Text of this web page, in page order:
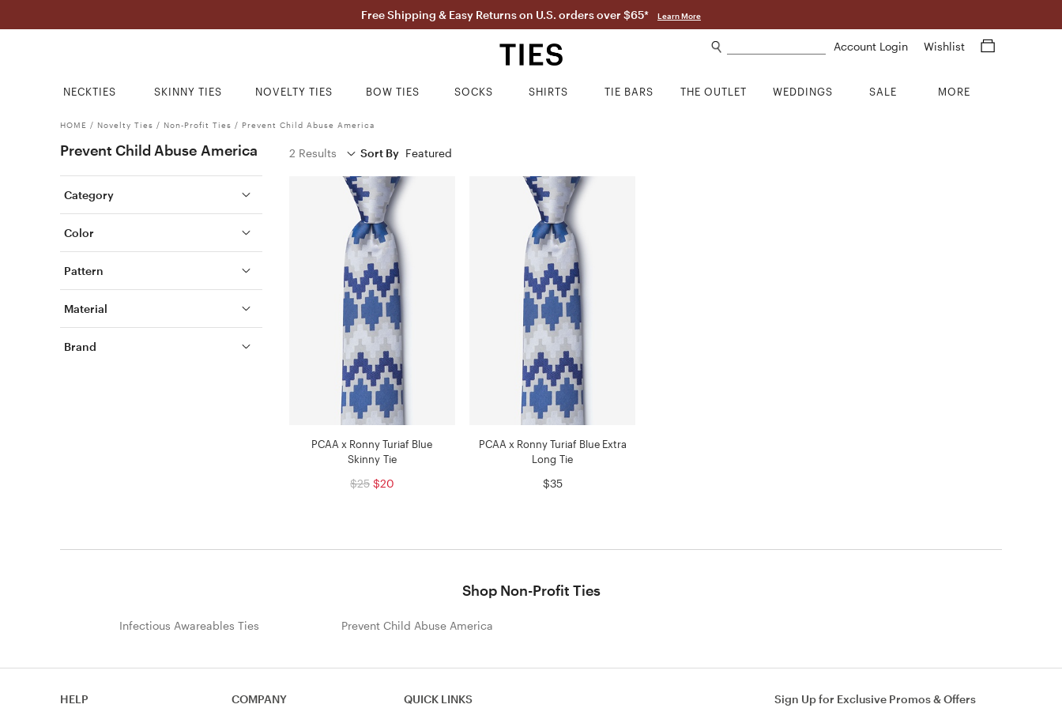
Free Shipping & Easy Returns on U.S. orders over $65* Learn More
Account Login Wishlist
NECKTIES SKINNY TIES NOVELTY TIES BOW TIES SOCKS SHIRTS TIE BARS THE OUTLET WEDDINGS SALE MORE
HOME / Novelty Ties / Non-Profit Ties / Prevent Child Abuse America
Prevent Child Abuse America
Category
Color
Pattern
Material
Brand
2 Results Sort By Featured
PCAA x Ronny Turiaf Blue
Skinny Tie
$25 $20
PCAA x Ronny Turiaf Blue Extra
Long Tie
$35
Shop Non-Profit Ties
Infectious Awareables Ties Prevent Child Abuse America
Sign Up for Exclusive Promos & Offers
HELP COMPANY QUICK LINKS